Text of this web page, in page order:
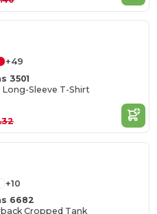
+49
3501
Long-Sleeve T-Shirt
+10
6682
Cropped Tank